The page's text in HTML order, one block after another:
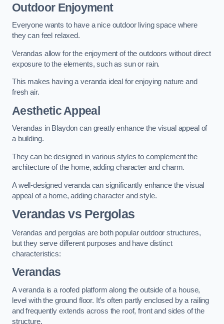
Outdoor Enjoyment
Everyone wants to have a nice outdoor living space where
they can feel relaxed.
Verandas allow for the enjoyment of the outdoors without direct
exposure to the elements, such as sun or rain.
This makes having a veranda ideal for enjoying nature and
fresh air.
Aesthetic Appeal
Verandas in Blaydon can greatly enhance the visual appeal of
a building.
They can be designed in various styles to complement the
architecture of the home, adding character and charm.
A well-designed veranda can significantly enhance the visual
appeal of a home, adding character and style.
Verandas vs Pergolas
Verandas and pergolas are both popular outdoor structures,
but they serve different purposes and have distinct
characteristics:
Verandas
A veranda is a roofed platform along the outside of a house,
level with the ground floor. It’s often partly enclosed by a railing
and frequently extends across the roof, front and sides of the
structure.